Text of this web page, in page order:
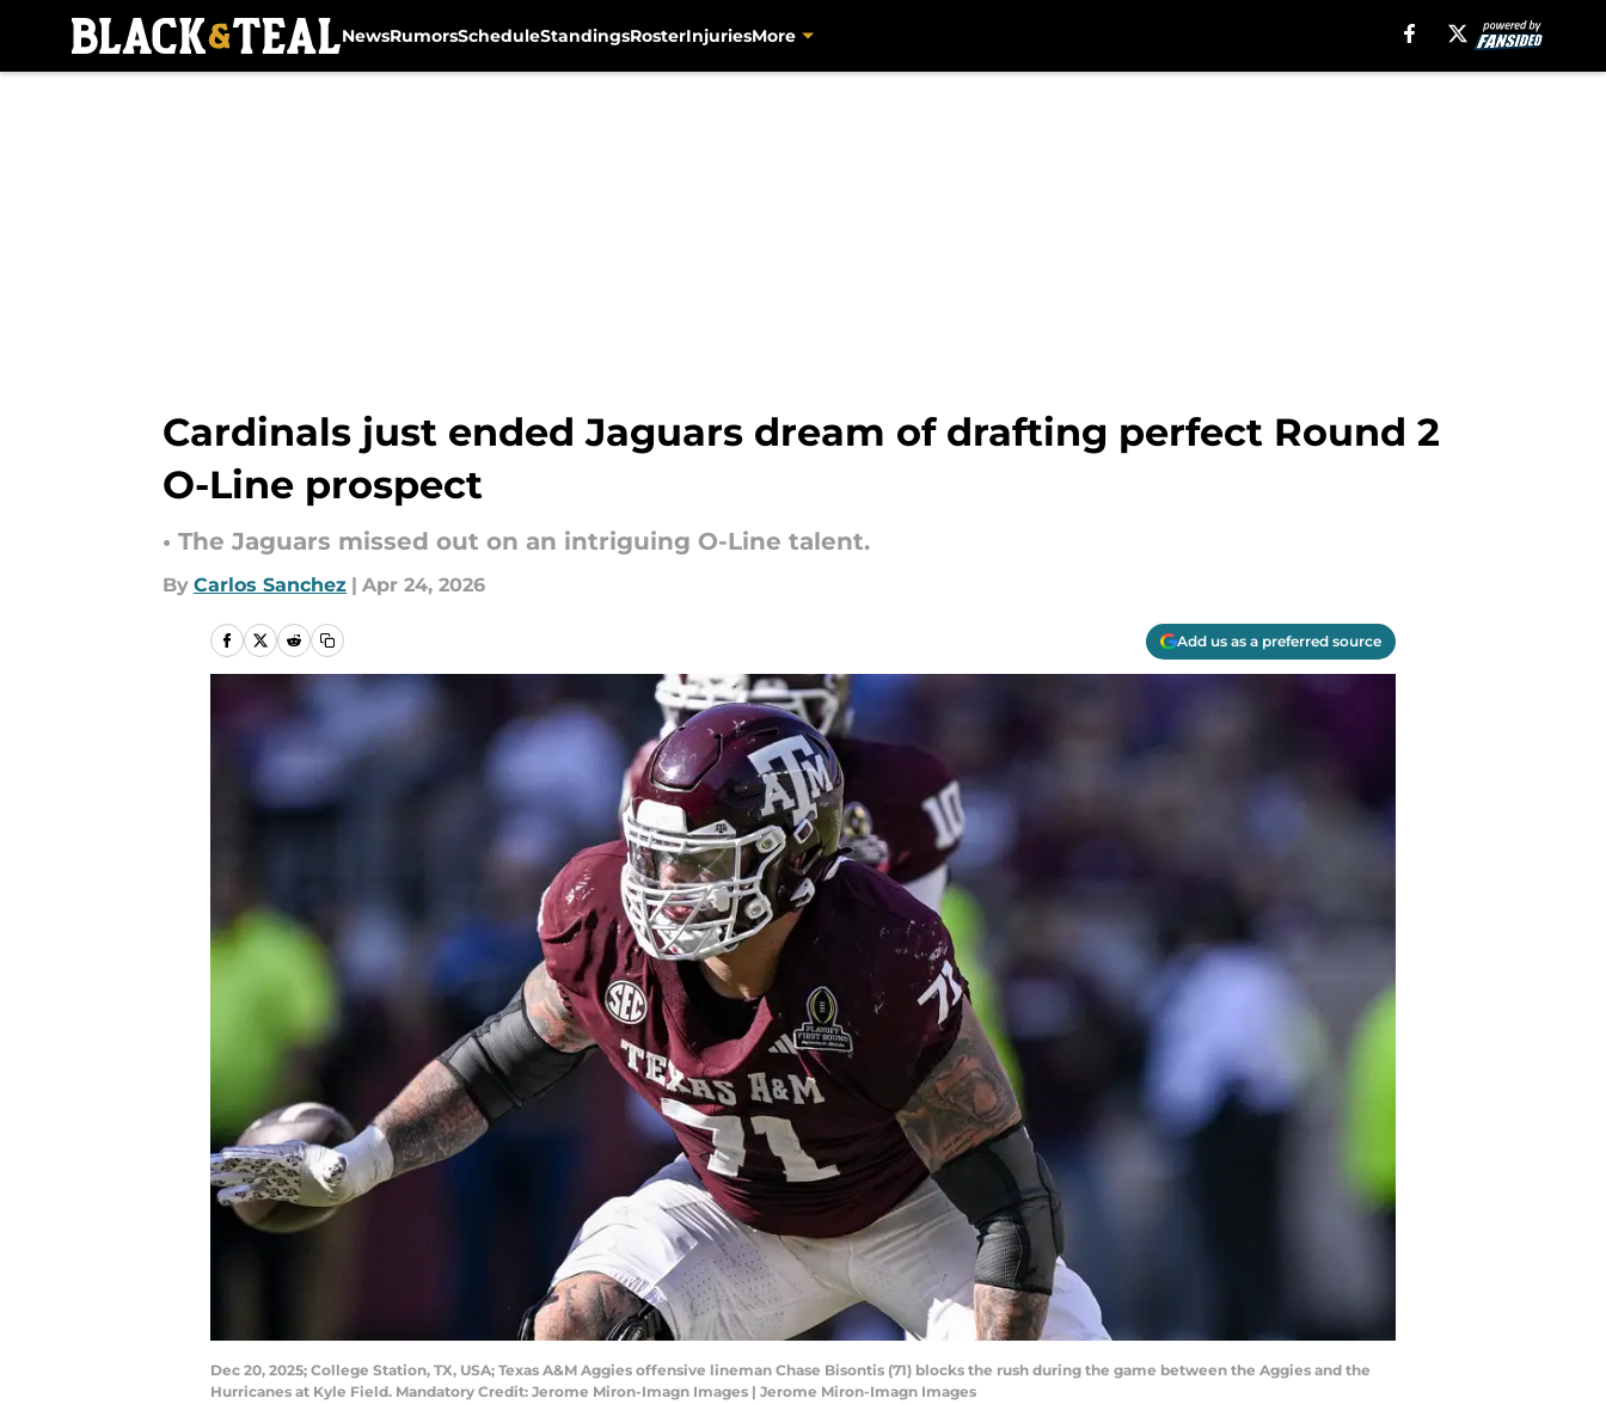
NewsRumorsScheduleStandingsRosterInjuriesMore
Cardinals just ended Jaguars dream of drafting perfect Round 2
O-Line prospect
• The Jaguars missed out on an intriguing O-Line talent.
By Carlos Sanchez | Apr 24, 2026
Add us as a preferred source
Dec 20, 2025; College Station, TX, USA; Texas A&M Aggies offensive lineman Chase Bisontis (71) blocks the rush during the game between the Aggies and the
Hurricanes at Kyle Field. Mandatory Credit: Jerome Miron-Imagn Images | Jerome Miron-Imagn Images